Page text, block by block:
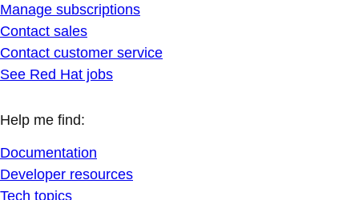
Manage subscriptions
Contact sales
Contact customer service
See Red Hat jobs
Help me find:
Documentation
Developer resources
Tech topics